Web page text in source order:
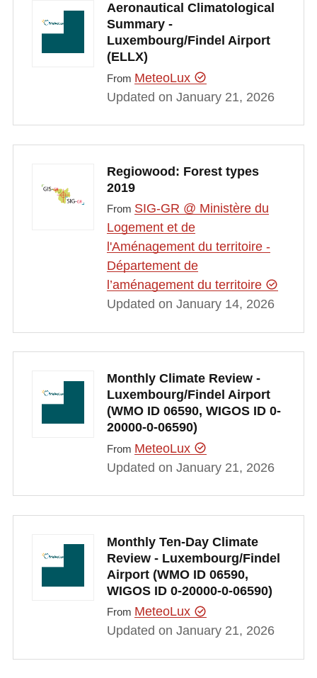
Aeronautical Climatological
Summary -
Luxembourg/Findel Airport
(ELLX)
From MeteoLux
Updated on January 21, 2026
Regiowood: Forest types
2019
From SIG-GR @ Ministère du
Logement et de
l'Aménagement du territoire -
Département de
l’aménagement du territoire
Updated on January 14, 2026
Monthly Climate Review -
Luxembourg/Findel Airport
(WMO ID 06590, WIGOS ID 0-
20000-0-06590)
From MeteoLux
Updated on January 21, 2026
Monthly Ten-Day Climate
Review - Luxembourg/Findel
Airport (WMO ID 06590,
WIGOS ID 0-20000-0-06590)
From MeteoLux
Updated on January 21, 2026